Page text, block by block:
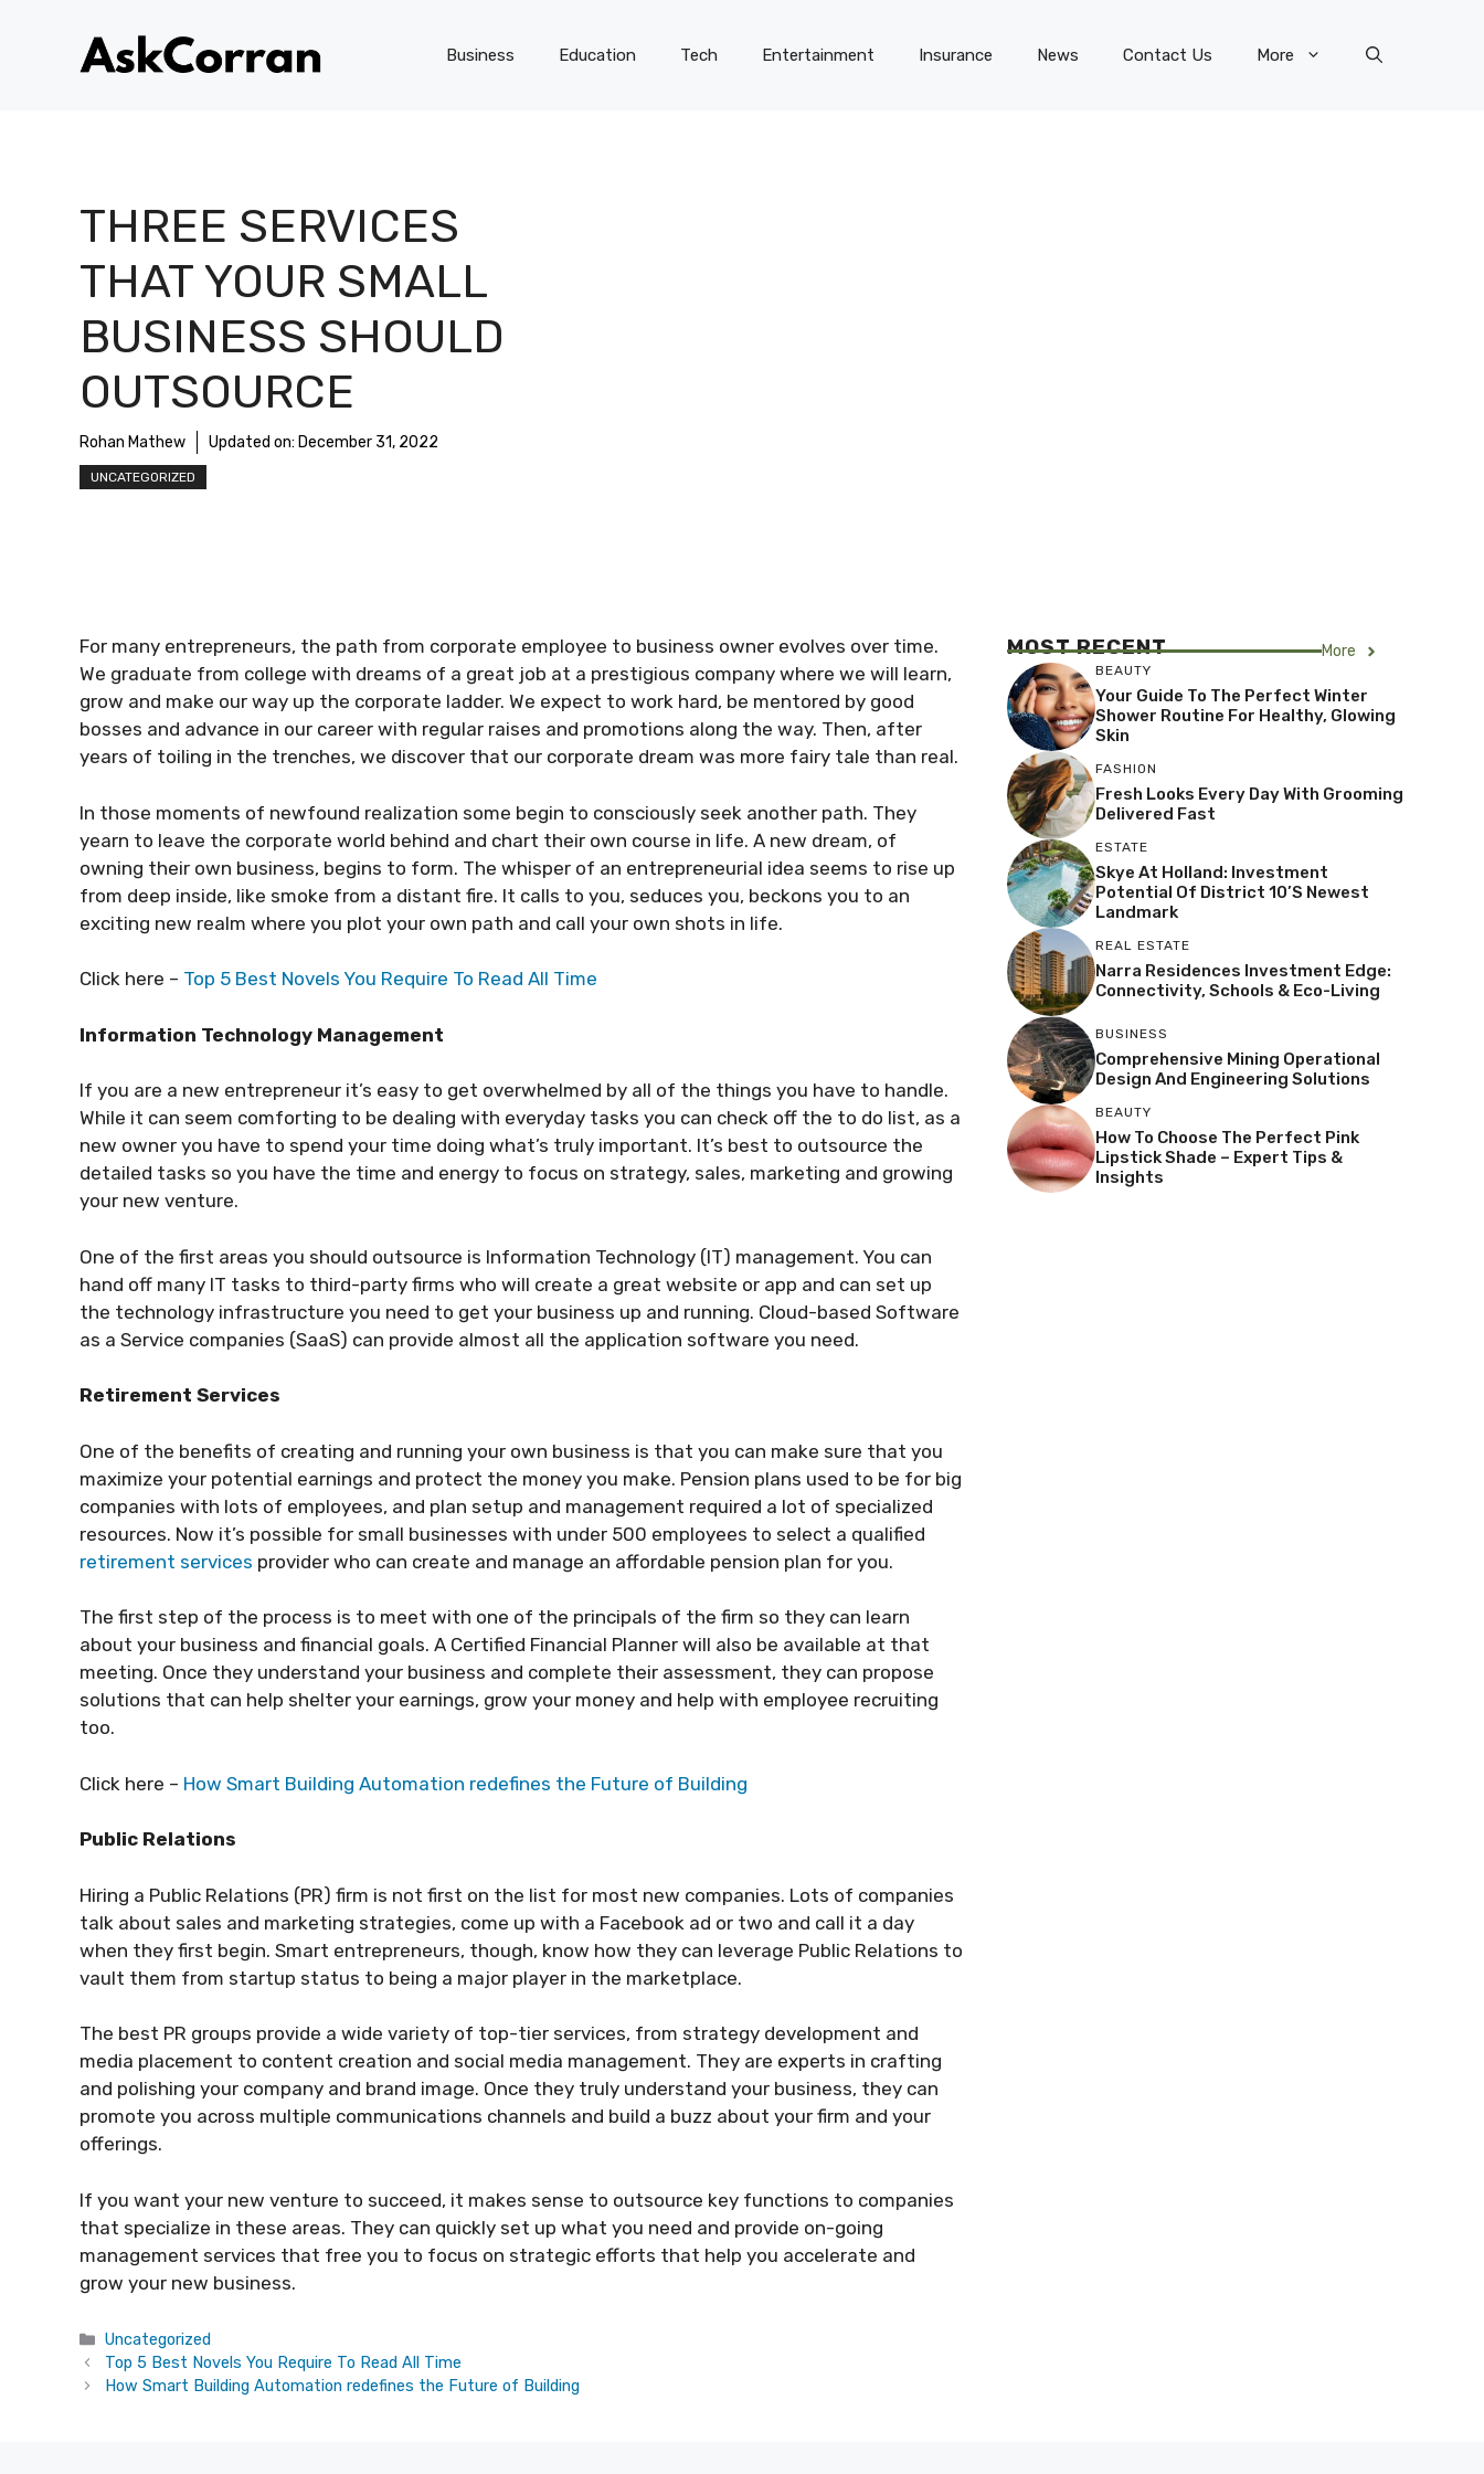
Business Education Tech Entertainment Insurance News Contact Us More
THREE SERVICES
THAT YOUR SMALL
BUSINESS SHOULD
OUTSOURCE
Rohan Mathew Updated on: December 31, 2022
UNCATEGORIZED
For many entrepreneurs, the path from corporate employee to business owner evolves over time.
We graduate from college with dreams of a great job at a prestigious company where we will learn,
grow and make our way up the corporate ladder. We expect to work hard, be mentored by good
bosses and advance in our career with regular raises and promotions along the way. Then, after
years of toiling in the trenches, we discover that our corporate dream was more fairy tale than real.
In those moments of newfound realization some begin to consciously seek another path. They
yearn to leave the corporate world behind and chart their own course in life. A new dream, of
owning their own business, begins to form. The whisper of an entrepreneurial idea seems to rise up
from deep inside, like smoke from a distant fire. It calls to you, seduces you, beckons you to an
exciting new realm where you plot your own path and call your own shots in life.
Click here – Top 5 Best Novels You Require To Read All Time
Information Technology Management
If you are a new entrepreneur it’s easy to get overwhelmed by all of the things you have to handle.
While it can seem comforting to be dealing with everyday tasks you can check off the to do list, as a
new owner you have to spend your time doing what’s truly important. It’s best to outsource the
detailed tasks so you have the time and energy to focus on strategy, sales, marketing and growing
your new venture.
One of the first areas you should outsource is Information Technology (IT) management. You can
hand off many IT tasks to third-party firms who will create a great website or app and can set up
the technology infrastructure you need to get your business up and running. Cloud-based Software
as a Service companies (SaaS) can provide almost all the application software you need.
Retirement Services
One of the benefits of creating and running your own business is that you can make sure that you
maximize your potential earnings and protect the money you make. Pension plans used to be for big
companies with lots of employees, and plan setup and management required a lot of specialized
resources. Now it’s possible for small businesses with under 500 employees to select a qualified
retirement services provider who can create and manage an affordable pension plan for you.
The first step of the process is to meet with one of the principals of the firm so they can learn
about your business and financial goals. A Certified Financial Planner will also be available at that
meeting. Once they understand your business and complete their assessment, they can propose
solutions that can help shelter your earnings, grow your money and help with employee recruiting
too.
Click here – How Smart Building Automation redefines the Future of Building
Public Relations
Hiring a Public Relations (PR) firm is not first on the list for most new companies. Lots of companies
talk about sales and marketing strategies, come up with a Facebook ad or two and call it a day
when they first begin. Smart entrepreneurs, though, know how they can leverage Public Relations to
vault them from startup status to being a major player in the marketplace.
The best PR groups provide a wide variety of top-tier services, from strategy development and
media placement to content creation and social media management. They are experts in crafting
and polishing your company and brand image. Once they truly understand your business, they can
promote you across multiple communications channels and build a buzz about your firm and your
offerings.
If you want your new venture to succeed, it makes sense to outsource key functions to companies
that specialize in these areas. They can quickly set up what you need and provide on-going
management services that free you to focus on strategic efforts that help you accelerate and
grow your new business.
Categories
Uncategorized
Top 5 Best Novels You Require To Read All Time
How Smart Building Automation redefines the Future of Building
MOST RECENT More
BEAUTY
Your Guide To The Perfect Winter
Shower Routine For Healthy, Glowing
Skin
FASHION
Fresh Looks Every Day With Grooming
Delivered Fast
ESTATE
Skye At Holland: Investment
Potential Of District 10’s Newest
Landmark
REAL ESTATE
Narra Residences Investment Edge:
Connectivity, Schools & Eco-Living
BUSINESS
Comprehensive Mining Operational
Design And Engineering Solutions
BEAUTY
How To Choose The Perfect Pink
Lipstick Shade – Expert Tips &
Insights